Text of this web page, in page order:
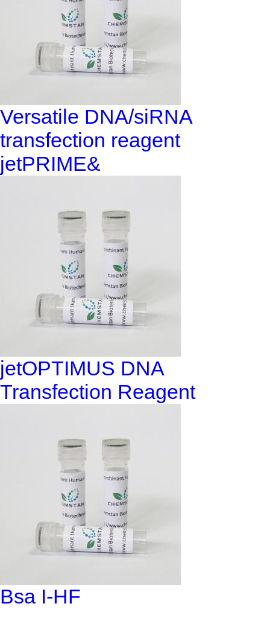
Versatile DNA/siRNA
transfection reagent
jetPRIME&
jetOPTIMUS DNA
Transfection Reagent
Bsa I-HF